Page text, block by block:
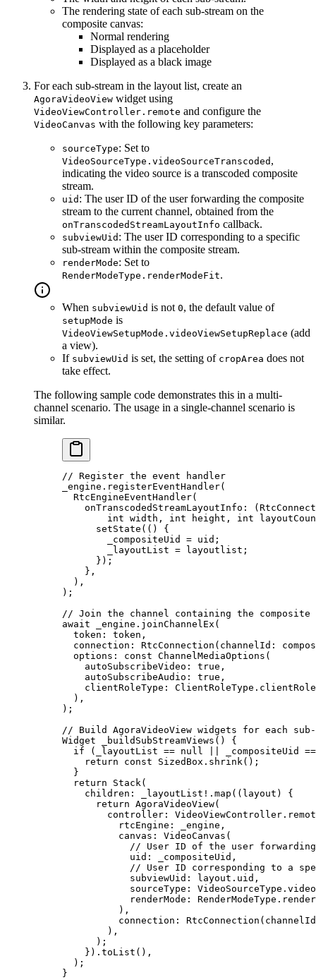
The rendering state of each sub-stream on the
composite canvas:
Normal rendering
Displayed as a placeholder
Displayed as a black image
For each sub-stream in the layout list, create an
AgoraVideoView widget using
VideoViewController.remote and configure the
VideoCanvas with the following key parameters:
sourceType: Set to
VideoSourceType.videoSourceTranscoded ,
indicating the video source is a transcoded composite
stream.
uid : The user ID of the user forwarding the composite
stream to the current channel, obtained from the
onTranscodedStreamLayoutInfo callback.
subviewUid : The user ID corresponding to a specific
sub-stream within the composite stream.
renderMode: Set to
RenderModeType.renderModeFit.
When subviewUid is not 0, the default value of
setupMode is
VideoViewSetupMode.videoViewSetupReplace (add
a view).
If subviewUid is set, the setting of cropArea does not
take effect.
The following sample code demonstrates this in a multi-
channel scenario. The usage in a single-channel scenario is
similar.
// Register the event handler
_engine. registerEventHandler(
  RtcEngineEventHandler
(
    onTranscodedStreamLayoutInfo
: (
        int
width, int height, int
      setState
(() {
        _compositeUid
= uid;
        _layoutList
= layoutlist;
      });
    },
  ),
);
// Join the channel containing the composite
await _engine. joinChannelEx (
  token
:
token,
  connection
: RtcConnection (channelId :
  options
: const ChannelMediaOptions (
    autoSubscribeVideo
: true ,
    autoSubscribeAudio
: true ,
    clientRoleType
: ClientRoleType
  ),
);
// Build AgoraVideoView widgets for each sub-
Widget _buildSubStreamViews () {
  if
(_layoutList == null _compositeUid ==
    return
const SizedBox . shrink();
  }
  return
Stack(
    children
: _layoutList ! . map ((layout) {
      return
AgoraVideoView(
        controller
: VideoViewController .
          rtcEngine
:
_engine,
          canvas
: VideoCanvas (
// User ID of the user
            uid
:
_compositeUid,
// User ID corresponding to a
            subviewUid
:
layout.uid,
            sourceType
: VideoSourceType
            renderMode
: RenderModeType
          ),
          connection
: RtcConnection (channelId
        ),
      );
    }).
toList (),
  );
}